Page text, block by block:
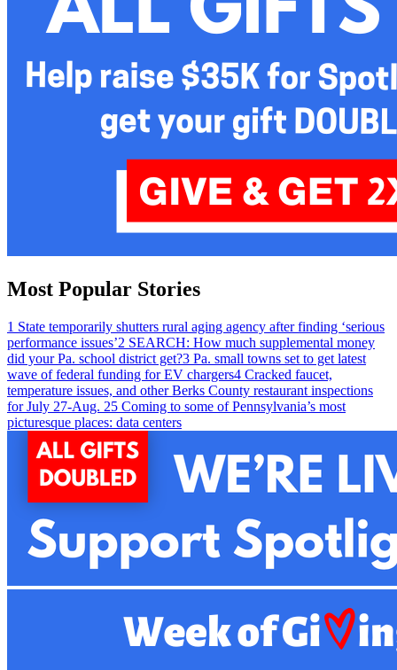
Most Popular Stories
1 State temporarily shutters rural aging agency after finding ‘serious
performance issues’2 SEARCH: How much supplemental money
did your Pa. school district get?3 Pa. small towns set to get latest
wave of federal funding for EV chargers4 Cracked faucet,
temperature issues, and other Berks County restaurant inspections
for July 27-Aug. 25 Coming to some of Pennsylvania’s most
picturesque places: data centers